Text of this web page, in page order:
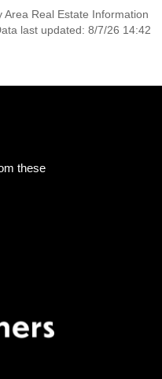
Real Estate Information
last updated: 8/7/26 14:42
these